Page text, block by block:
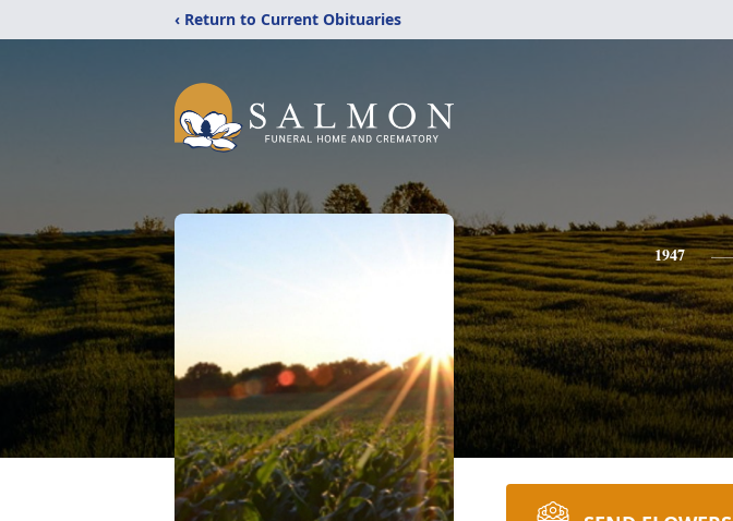
‹ Return to Current Obituaries
1947